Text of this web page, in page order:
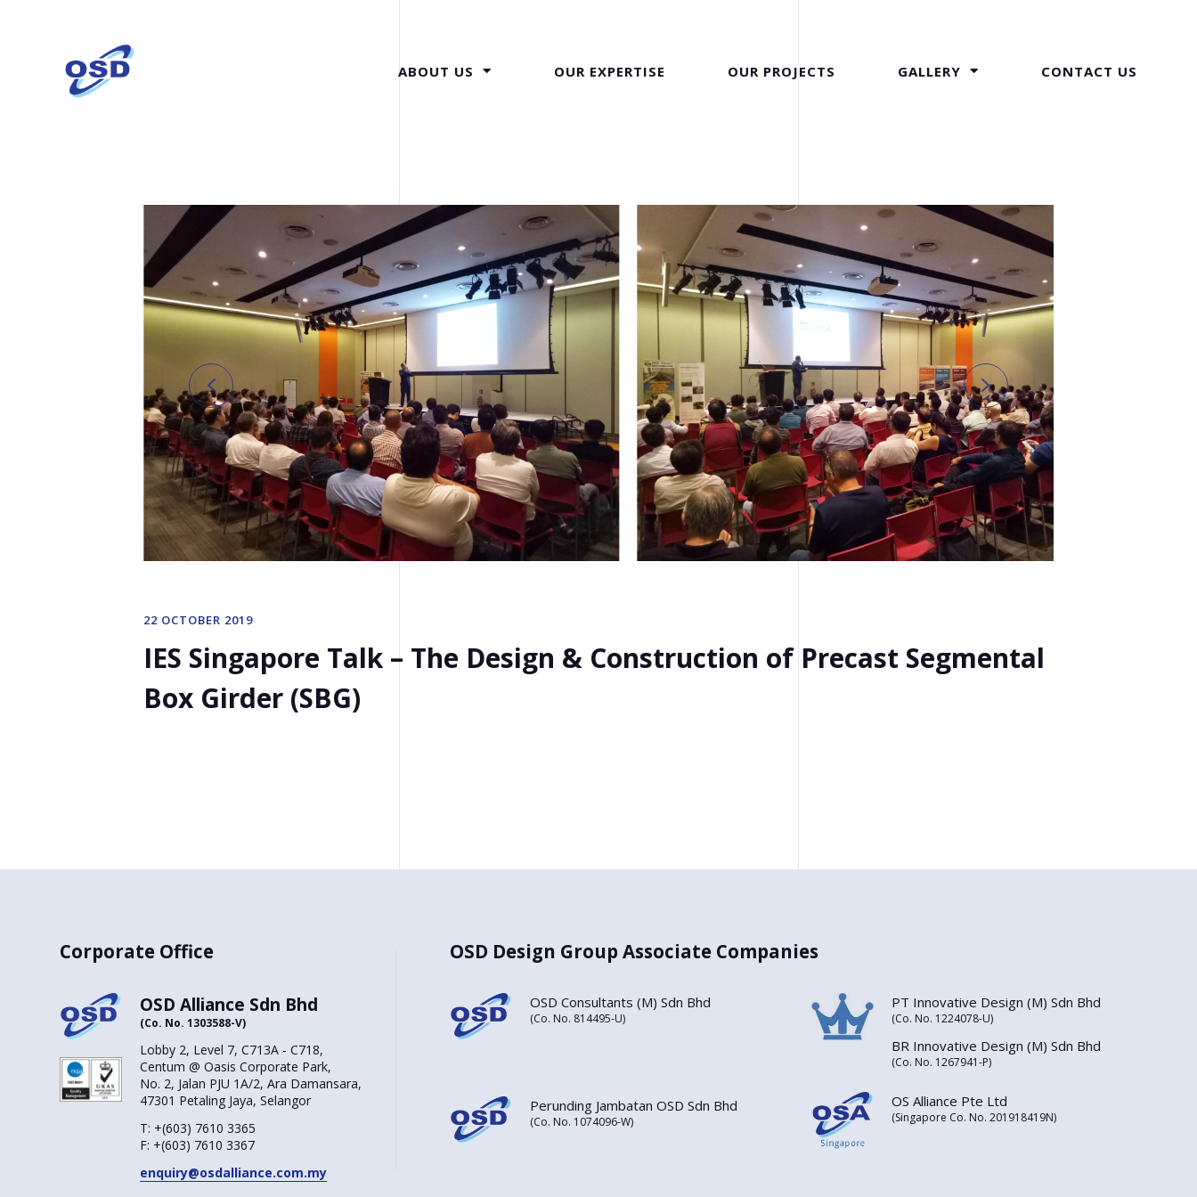
ABOUT US OUR EXPERTISE OUR PROJECTS GALLERY CONTACT US
22 OCTOBER 2019
IES Singapore Talk – The Design & Construction of Precast Segmental
Box Girder (SBG)
Corporate Office
OSD Alliance Sdn Bhd
(Co. No. 1303588-V)
Lobby 2, Level 7, C713A - C718,
Centum @ Oasis Corporate Park,
No. 2, Jalan PJU 1A/2, Ara Damansara,
47301 Petaling Jaya, Selangor
T: +(603) 7610 3365
F: +(603) 7610 3367
enquiry@osdalliance.com.my
OSD Design Group Associate Companies
OSD Consultants (M) Sdn Bhd
(Co. No. 814495-U)
Perunding Jambatan OSD Sdn Bhd
(Co. No. 1074096-W)
PT Innovative Design (M) Sdn Bhd
(Co. No. 1224078-U)
BR Innovative Design (M) Sdn Bhd
(Co. No. 1267941-P)
OS Alliance Pte Ltd
(Singapore Co. No. 201918419N)